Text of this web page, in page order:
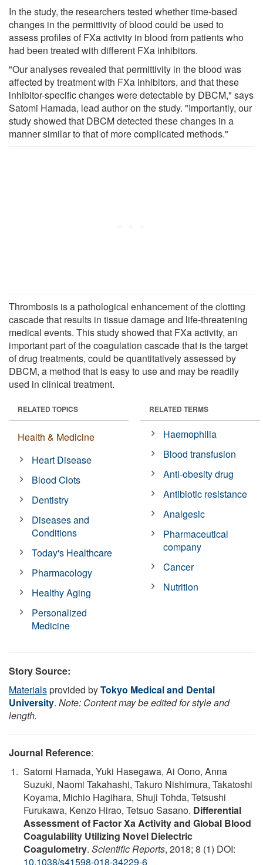
In the study, the researchers tested whether time-based
changes in the permittivity of blood could be used to
assess profiles of FXa activity in blood from patients who
had been treated with different FXa inhibitors.
"Our analyses revealed that permittivity in the blood was
affected by treatment with FXa inhibitors, and that these
inhibitor-specific changes were detectable by DBCM," says
Satomi Hamada, lead author on the study. "Importantly, our
study showed that DBCM detected these changes in a
manner similar to that of more complicated methods."
Thrombosis is a pathological enhancement of the clotting
cascade that results in tissue damage and life-threatening
medical events. This study showed that FXa activity, an
important part of the coagulation cascade that is the target
of drug treatments, could be quantitatively assessed by
DBCM, a method that is easy to use and may be readily
used in clinical treatment.
RELATED TOPICS
Health & Medicine
Heart Disease
Blood Clots
Dentistry
Diseases and
Conditions
Today's Healthcare
Pharmacology
Healthy Aging
Personalized
Medicine
RELATED TERMS
Haemophilia
Blood transfusion
Anti-obesity drug
Antibiotic resistance
Analgesic
Pharmaceutical
company
Cancer
Nutrition
Story Source:
Materialsprovided byTokyo Medical and Dental
University. Note: Content may be edited for style and
length.
Journal Reference:
Satomi Hamada, Yuki Hasegawa, Ai Oono, Anna
Suzuki, Naomi Takahashi, Takuro Nishimura, Takatoshi
Koyama, Michio Hagihara, Shuji Tohda, Tetsushi
Furukawa, Kenzo Hirao, Tetsuo Sasano. Differential
Assessment of Factor Xa Activity and Global Blood
Coagulability Utilizing Novel Dielectric
Coagulometry. Scientific Reports, 2018; 8 (1) DOI:
10.1038/s41598-018-34229-6